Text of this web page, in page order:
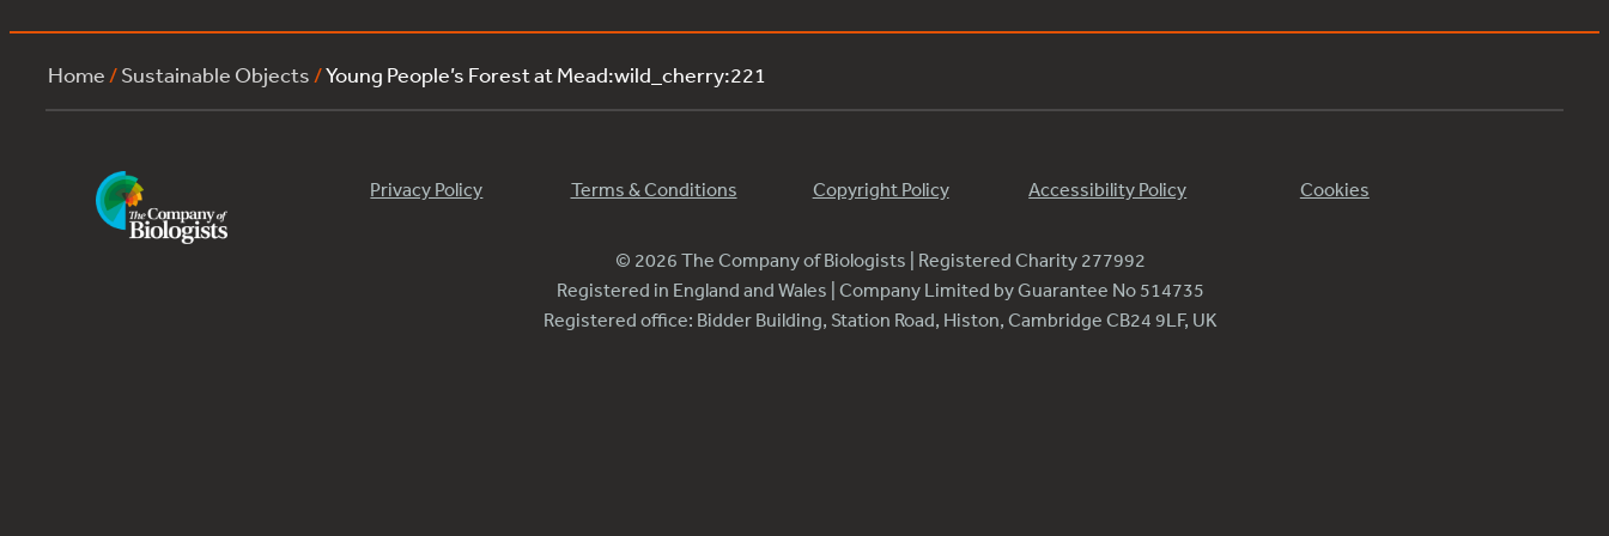
Home /Sustainable Objects /Young People’s Forest at Mead:wild_cherry:221
Privacy Policy Terms & Conditions Copyright Policy Accessibility Policy Cookies
© 2026 The Company of Biologists | Registered Charity 277992
Registered in England and Wales | Company Limited by Guarantee No 514735
Registered office: Bidder Building, Station Road, Histon, Cambridge CB24 9LF, UK